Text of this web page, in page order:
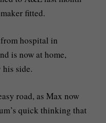
fitted.
hospital in
is now at home,
side.
road, as Max now
quick thinking that